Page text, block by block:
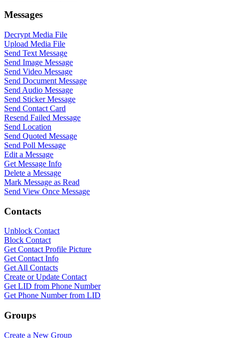
Messages
Decrypt Media File
Upload Media File
Send Text Message
Send Image Message
Send Video Message
Send Document Message
Send Audio Message
Send Sticker Message
Send Contact Card
Resend Failed Message
Send Location
Send Quoted Message
Send Poll Message
Edit a Message
Get Message Info
Delete a Message
Mark Message as Read
Send View Once Message
Contacts
Unblock Contact
Block Contact
Get Contact Profile Picture
Get Contact Info
Get All Contacts
Create or Update Contact
Get LID from Phone Number
Get Phone Number from LID
Groups
Create a New Group
WASenderApi Support